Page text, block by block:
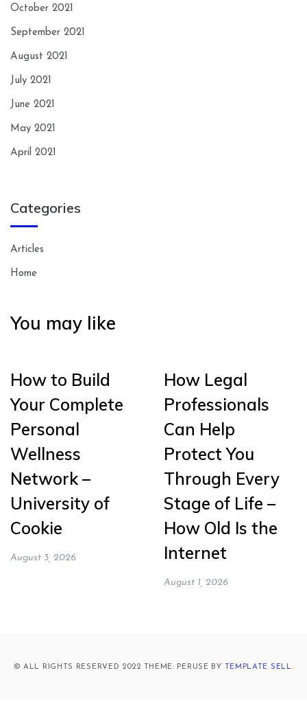
October 2021
September 2021
August 2021
July 2021
June 2021
May 2021
April 2021
Categories
Articles
Home
You may like
How to Build
Your Complete
Personal
Wellness
Network –
University of
Cookie
August 3, 2026
How Legal
Professionals
Can Help
Protect You
Through Every
Stage of Life –
How Old Is the
Internet
August 1, 2026
© ALL RIGHTS RESERVED 2022 THEME: PERUSE BY TEMPLATE SELL.